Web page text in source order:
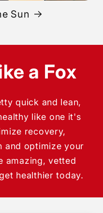
Sun
a Fox
quick and lean,
like one it's
recovery,
and optimize your
amazing, vetted
healthier today.